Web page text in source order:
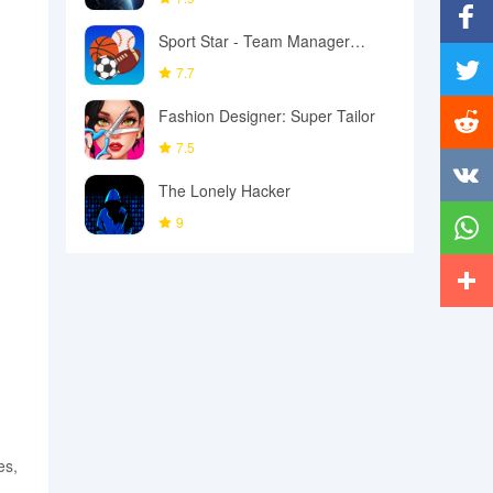
Sport Star - Team Manager
Game
7.7
Fashion Designer: Super Tailor
7.5
The Lonely Hacker
9
Twitter